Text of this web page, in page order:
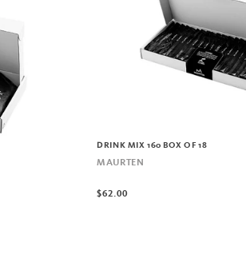
DRINK MIX 160 BOX OF 18
MAURTEN
$62.00